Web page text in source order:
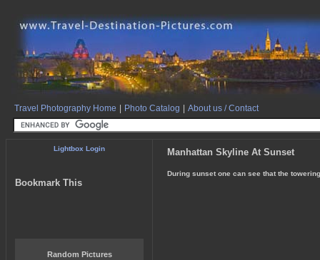
Travel Photography Home Photo Catalog About us / Contact
Manhattan Skyline At Sunset
During sunset one can see that the
Lightbox Login
Bookmark This
Random Pictures